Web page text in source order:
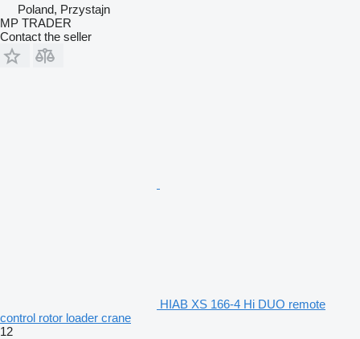
Poland, Przystajn
MP TRADER
Contact the seller
HIAB XS 166-4 Hi DUO remote
control rotor loader crane
12